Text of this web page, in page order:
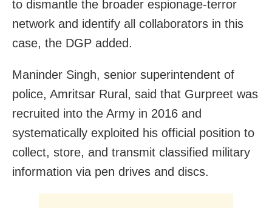
to dismantle the broader espionage-terror
network and identify all collaborators in this
case, the DGP added.
Maninder Singh, senior superintendent of
police, Amritsar Rural, said that Gurpreet was
recruited into the Army in 2016 and
systematically exploited his official position to
collect, store, and transmit classified military
information via pen drives and discs.